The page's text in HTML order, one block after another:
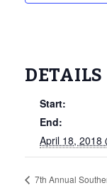
DETAILS
Start:
End:
April 18, 2018
7th Annual